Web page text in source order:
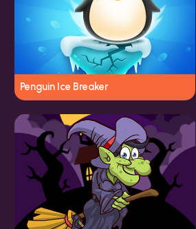
Penguin Ice Breaker